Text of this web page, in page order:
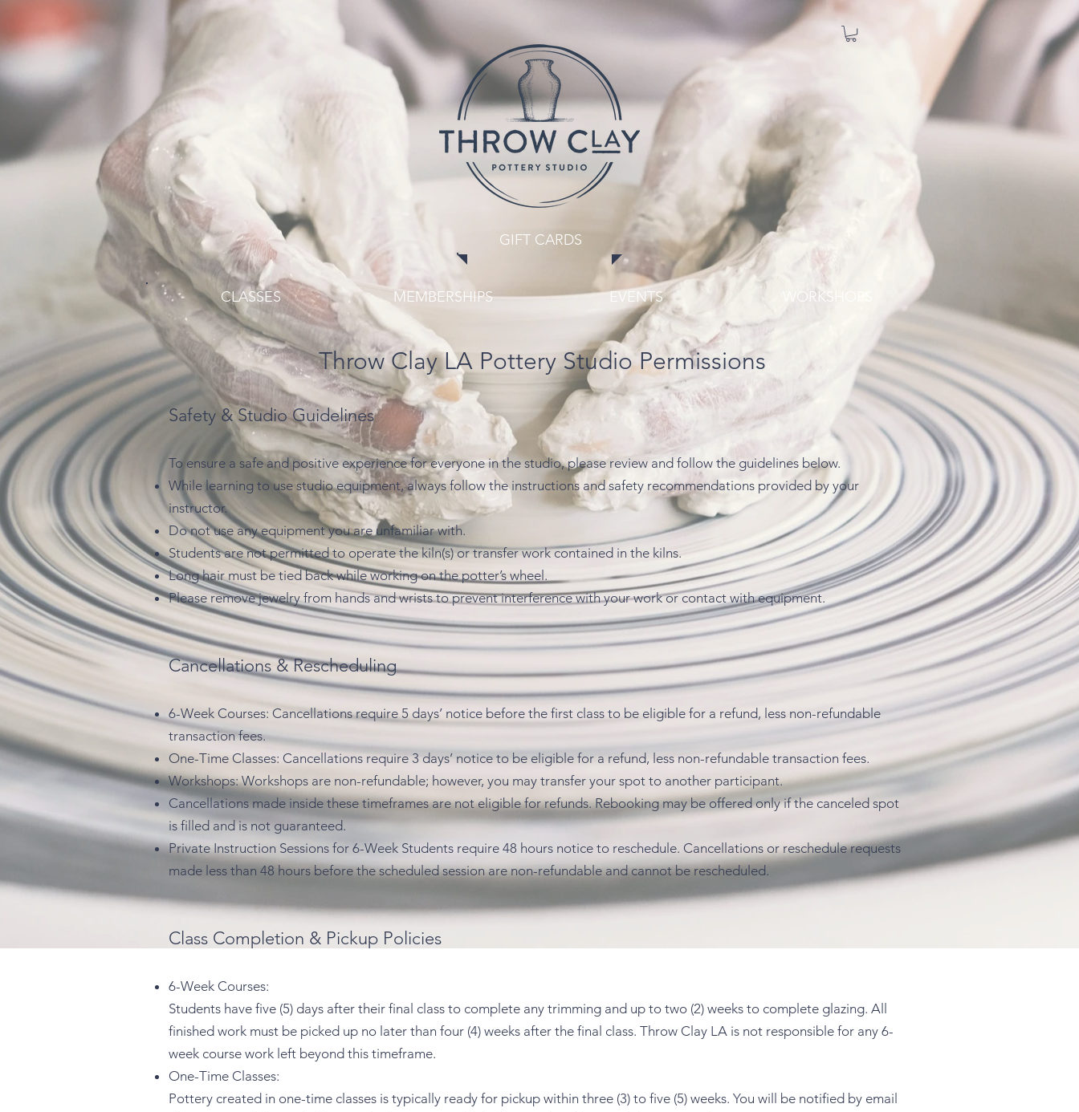
GIFT CARDS
CLASSES MEMBERSHIPS EVENTS WORKSHOPS
Throw Clay LA Pottery Studio Permissions
Safety & Studio Guidelines
To ensure a safe and positive experience for everyone in the studio, please review and follow the guidelines below.
While learning to use studio equipment, always follow the instructions and safety recommendations provided by your
instructor.
Do not use any equipment you are unfamiliar with.
Students are not permitted to operate the kiln(s) or transfer work contained in the kilns.
Long hair must be tied back while working on the potter’s wheel.
Please remove jewelry from hands and wrists to prevent interference with your work or contact with equipment.
Cancellations & Rescheduling
6-Week Courses: Cancellations require 5 days’ notice before the first class to be eligible for a refund, less non-refundable
transaction fees.
One-Time Classes: Cancellations require 3 days’ notice to be eligible for a refund, less non-refundable transaction fees.
Workshops: Workshops are non-refundable; however, you may transfer your spot to another participant.
Cancellations made inside these timeframes are not eligible for refunds. Rebooking may be offered only if the canceled spot
is filled and is not guaranteed.
Private Instruction Sessions for 6-Week Students require 48 hours notice to reschedule. Cancellations or reschedule requests
made less than 48 hours before the scheduled session are non-refundable and cannot be rescheduled.
Class Completion & Pickup Policies
6-Week Courses:
Students have five (5) days after their final class to complete any trimming and up to two (2) weeks to complete glazing. All
finished work must be picked up no later than four (4) weeks after the final class. Throw Clay LA is not responsible for any 6-
week course work left beyond this timeframe.
One-Time Classes:
Pottery created in one-time classes is typically ready for pickup within three (3) to five (5) weeks. You will be notified by email